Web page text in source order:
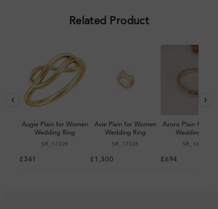
Related Product
‹
Augie Plain for Women
Wedding Ring
SR_17329
£341
Avie Plain for Women
Wedding Ring
SR_17335
£1,300
Azora Plain for
Wedding Ring
SR_16178
£694
›